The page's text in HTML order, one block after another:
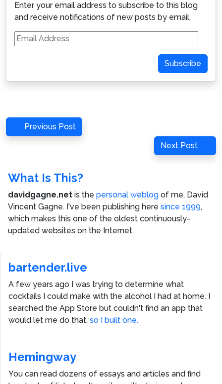
Enter your email address to subscribe to this blog
and receive notifications of new posts by email.
Email
Address
Subscribe
Post
navigation
Previous
Post
Previous Post
Next
Post
Next Post
What Is This?
davidgagne.net is the personal weblog of me, David
Vincent Gagne. I've been publishing here since 1999,
which makes this one of the oldest continuously-
updated websites on the Internet.
bartender.live
A few years ago I was trying to determine what
cocktails I could make with the alcohol I had at home. I
searched the App Store but couldn't find an app that
would let me do that, so I built one.
Hemingway
You can read dozens of essays and articles and find